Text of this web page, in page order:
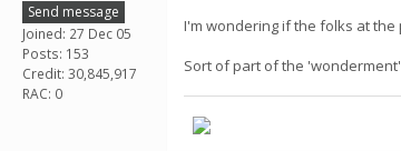
Send message
Joined: 27 Dec 05
Posts: 153
Credit: 30,845,917
RAC: 0
I'm wondering if the folks at
Sort of part of the